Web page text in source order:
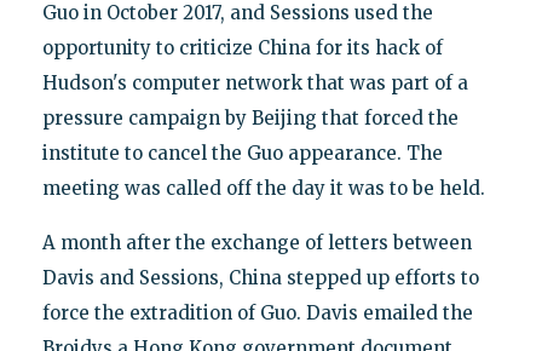
Guo in October 2017, and Sessions used the
opportunity to criticize China for its hack of
Hudson's computer network that was part of a
pressure campaign by Beijing that forced the
institute to cancel the Guo appearance. The
meeting was called off the day it was to be held.
A month after the exchange of letters between
Davis and Sessions, China stepped up efforts to
force the extradition of Guo. Davis emailed the